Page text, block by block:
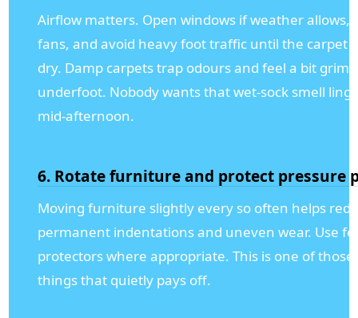
Airflow matters. Open windows if weather allows,
fans, and avoid heavy foot traffic until the carpet
dry. Damp carpets trap odours and feel a bit grim
underfoot. Nobody wants that wet-sock smell
mid-afternoon.
6. Rotate furniture and protect pressure
Moving furniture slightly every so often helps
permanent indentations and uneven wear. Use
protectors where appropriate. This is one of those
things that quietly pays off.